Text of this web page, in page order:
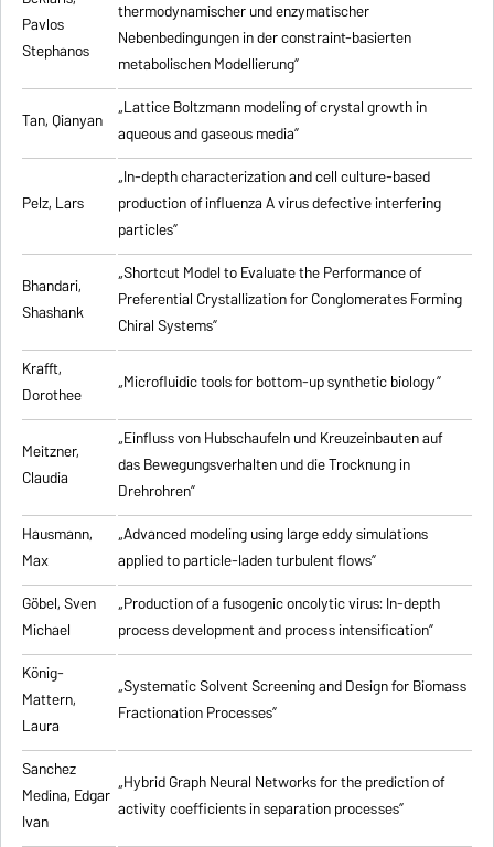
Pavlos
Stephanos
thermodynamischer und enzymatischer
Nebenbedingungen in der constraint-basierten
metabolischen Modellierung”
Tan, Qianyan „Lattice Boltzmann modeling of crystal growth in
aqueous and gaseous media”
Pelz, Lars
„In-depth characterization and cell culture-based
production of influenza A virus defective interfering
particles”
Bhandari,
Shashank
„Shortcut Model to Evaluate the Performance of
Preferential Crystallization for Conglomerates Forming
Chiral Systems”
Krafft,
Dorothee
„Microfluidic tools for bottom-up synthetic biology”
Meitzner,
Claudia
„Einfluss von Hubschaufeln und Kreuzeinbauten auf
das Bewegungsverhalten und die Trocknung in
Drehrohren”
Hausmann,
Max
„Advanced modeling using large eddy simulations
applied to particle-laden turbulent flows”
Göbel, Sven
Michael
„Production of a fusogenic oncolytic virus: In-depth
process development and process intensification”
König-
Mattern,
Laura
„Systematic Solvent Screening and Design for Biomass
Fractionation Processes”
Sanchez
Medina, Edgar
Ivan
„Hybrid Graph Neural Networks for the prediction of
activity coefficients in separation processes”